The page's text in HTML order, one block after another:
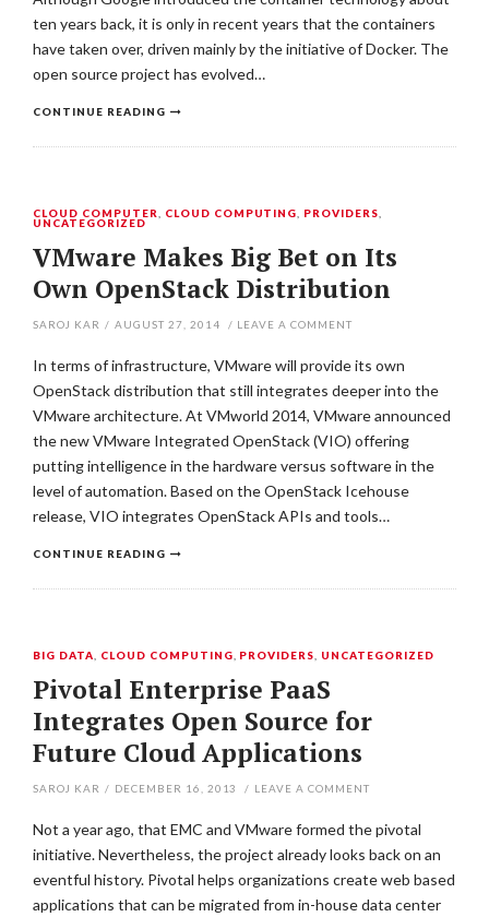
ten years back, it is only in recent years that the containers
have taken over, driven mainly by the initiative of Docker. The
open source project has evolved…
CONTINUE READING
CLOUD COMPUTER CLOUD COMPUTING PROVIDERS
UNCATEGORIZED
VMware Makes Big Bet on Its
Own OpenStack Distribution
SAROJ KAR / AUGUST 27, 2014 / LEAVE A COMMENT
In terms of infrastructure, VMware will provide its own
OpenStack distribution that still integrates deeper into the
VMware architecture. At VMworld 2014, VMware announced
the new VMware Integrated OpenStack (VIO) offering
putting intelligence in the hardware versus software in the
level of automation. Based on the OpenStack Icehouse
release, VIO integrates OpenStack APIs and tools…
CONTINUE READING
BIG DATA CLOUD COMPUTING PROVIDERS UNCATEGORIZED
Pivotal Enterprise PaaS
Integrates Open Source for
Future Cloud Applications
SAROJ KAR / DECEMBER 16, 2013 / LEAVE A COMMENT
Not a year ago, that EMC and VMware formed the pivotal
initiative. Nevertheless, the project already looks back on an
eventful history. Pivotal helps organizations create web based
applications that can be migrated from in-house data center